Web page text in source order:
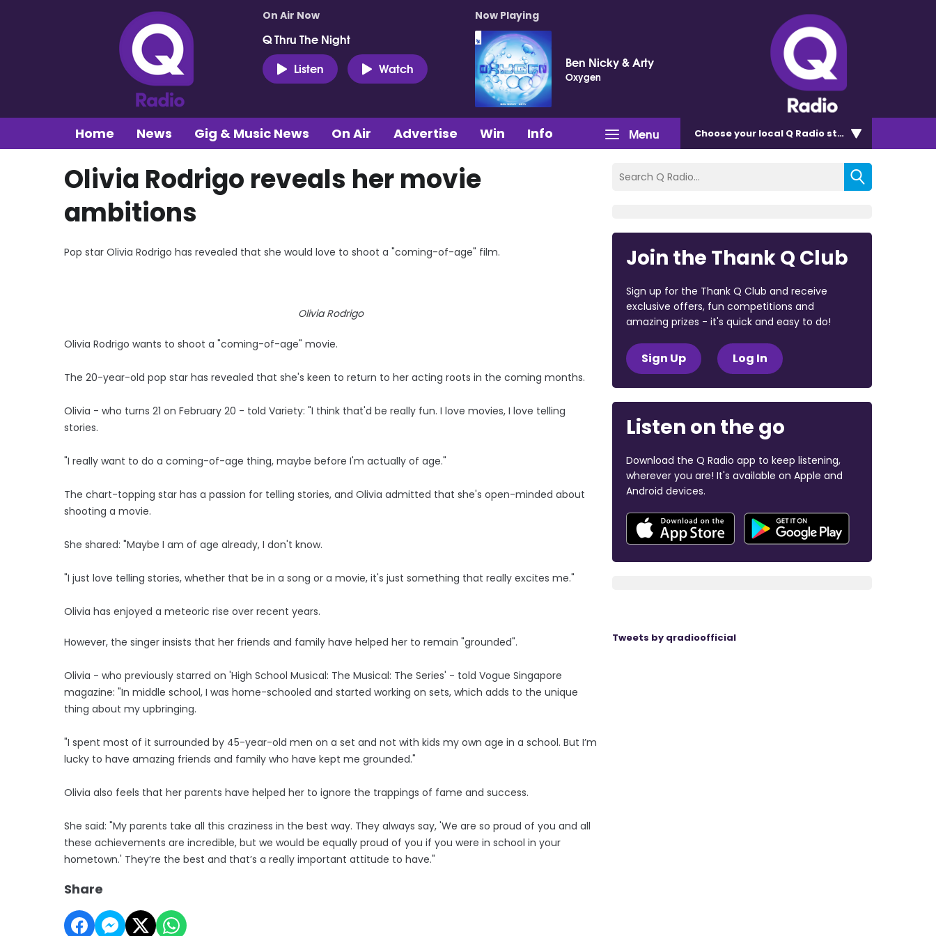
On Air Now
Q Thru The Night
Listen
Watch
Now Playing
Ben Nicky & Arty
Oxygen
Menu
Home News Gig & Music News On Air Advertise Win Info Chooseyour local Q Radio station
Olivia Rodrigo reveals her movie
ambitions
Pop star Olivia Rodrigo has revealed that she would love to shoot a "coming-of-age" film.
Olivia Rodrigo
Olivia Rodrigo wants to shoot a "coming-of-age" movie.
The 20-year-old pop star has revealed that she's keen to return to her acting roots in the coming months.
Olivia - who turns 21 on February 20 - told Variety: "I think that'd be really fun. I love movies, I love telling
stories.
"I really want to do a coming-of-age thing, maybe before I'm actually of age."
The chart-topping star has a passion for telling stories, and Olivia admitted that she's open-minded about
shooting a movie.
She shared: "Maybe I am of age already, I don't know.
"I just love telling stories, whether that be in a song or a movie, it's just something that really excites me."
Olivia has enjoyed a meteoric rise over recent years.
However, the singer insists that her friends and family have helped her to remain "grounded".
Olivia - who previously starred on 'High School Musical: The Musical: The Series' - told Vogue Singapore
magazine: "In middle school, I was home-schooled and started working on sets, which adds to the unique
thing about my upbringing.
"I spent most of it surrounded by 45-year-old men on a set and not with kids my own age in a school. But I’m
lucky to have amazing friends and family who have kept me grounded."
Olivia also feels that her parents have helped her to ignore the trappings of fame and success.
She said: "My parents take all this craziness in the best way. They always say, 'We are so proud of you and all
these achievements are incredible, but we would be equally proud of you if you were in school in your
hometown.' They’re the best and that’s a really important attitude to have."
Share
Join the Thank Q Club
Sign up for the Thank Q Club and receive
exclusive offers, fun competitions and
amazing prizes - it's quick and easy to do!
Sign Up Log In
Listen on the go
Download the Q Radio app to keep listening,
wherever you are! It's available on Apple and
Android devices.
Tweets by qradioofficial